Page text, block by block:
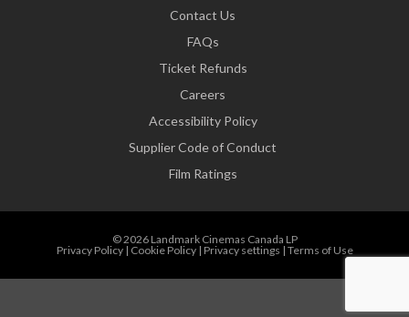
Contact Us
FAQs
Ticket Refunds
Careers
Accessibility Policy
Supplier Code of Conduct
Film Ratings
© 2026 Landmark Cinemas Canada LP
Privacy Policy| Cookie Policy| Privacy settings | Terms of Use